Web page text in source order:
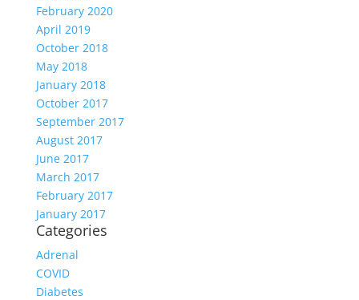
February 2020
April 2019
October 2018
May 2018
January 2018
October 2017
September 2017
August 2017
June 2017
March 2017
February 2017
January 2017
Categories
Adrenal
COVID
Diabetes